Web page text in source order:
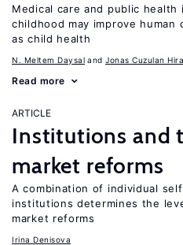
Medical care and public
childhood may improve human
as child health
N. Meltem Daysal Jonas Cuzulan
Read more
ARTICLE
Institutions and
market reforms
A combination of individual
institutions determines the
market reforms
Irina Denisova